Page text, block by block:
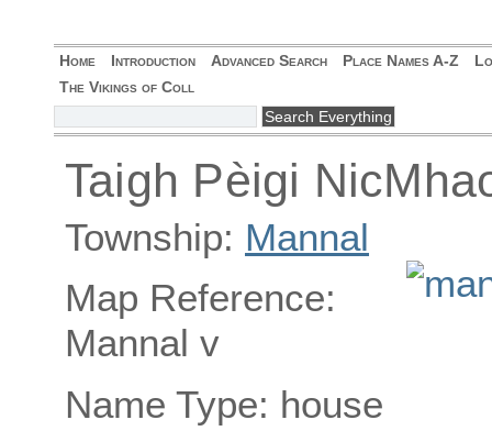
Home Introduction Advanced Search Place Names A-Z
The Vikings of Coll
Taigh Pèigi
Township: Mannal
Map Reference:
Mannal v
Name Type: house